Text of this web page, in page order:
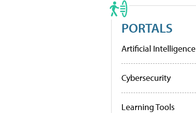
PORTALS
Artificial Intelligence
Cybersecurity
Learning Tools